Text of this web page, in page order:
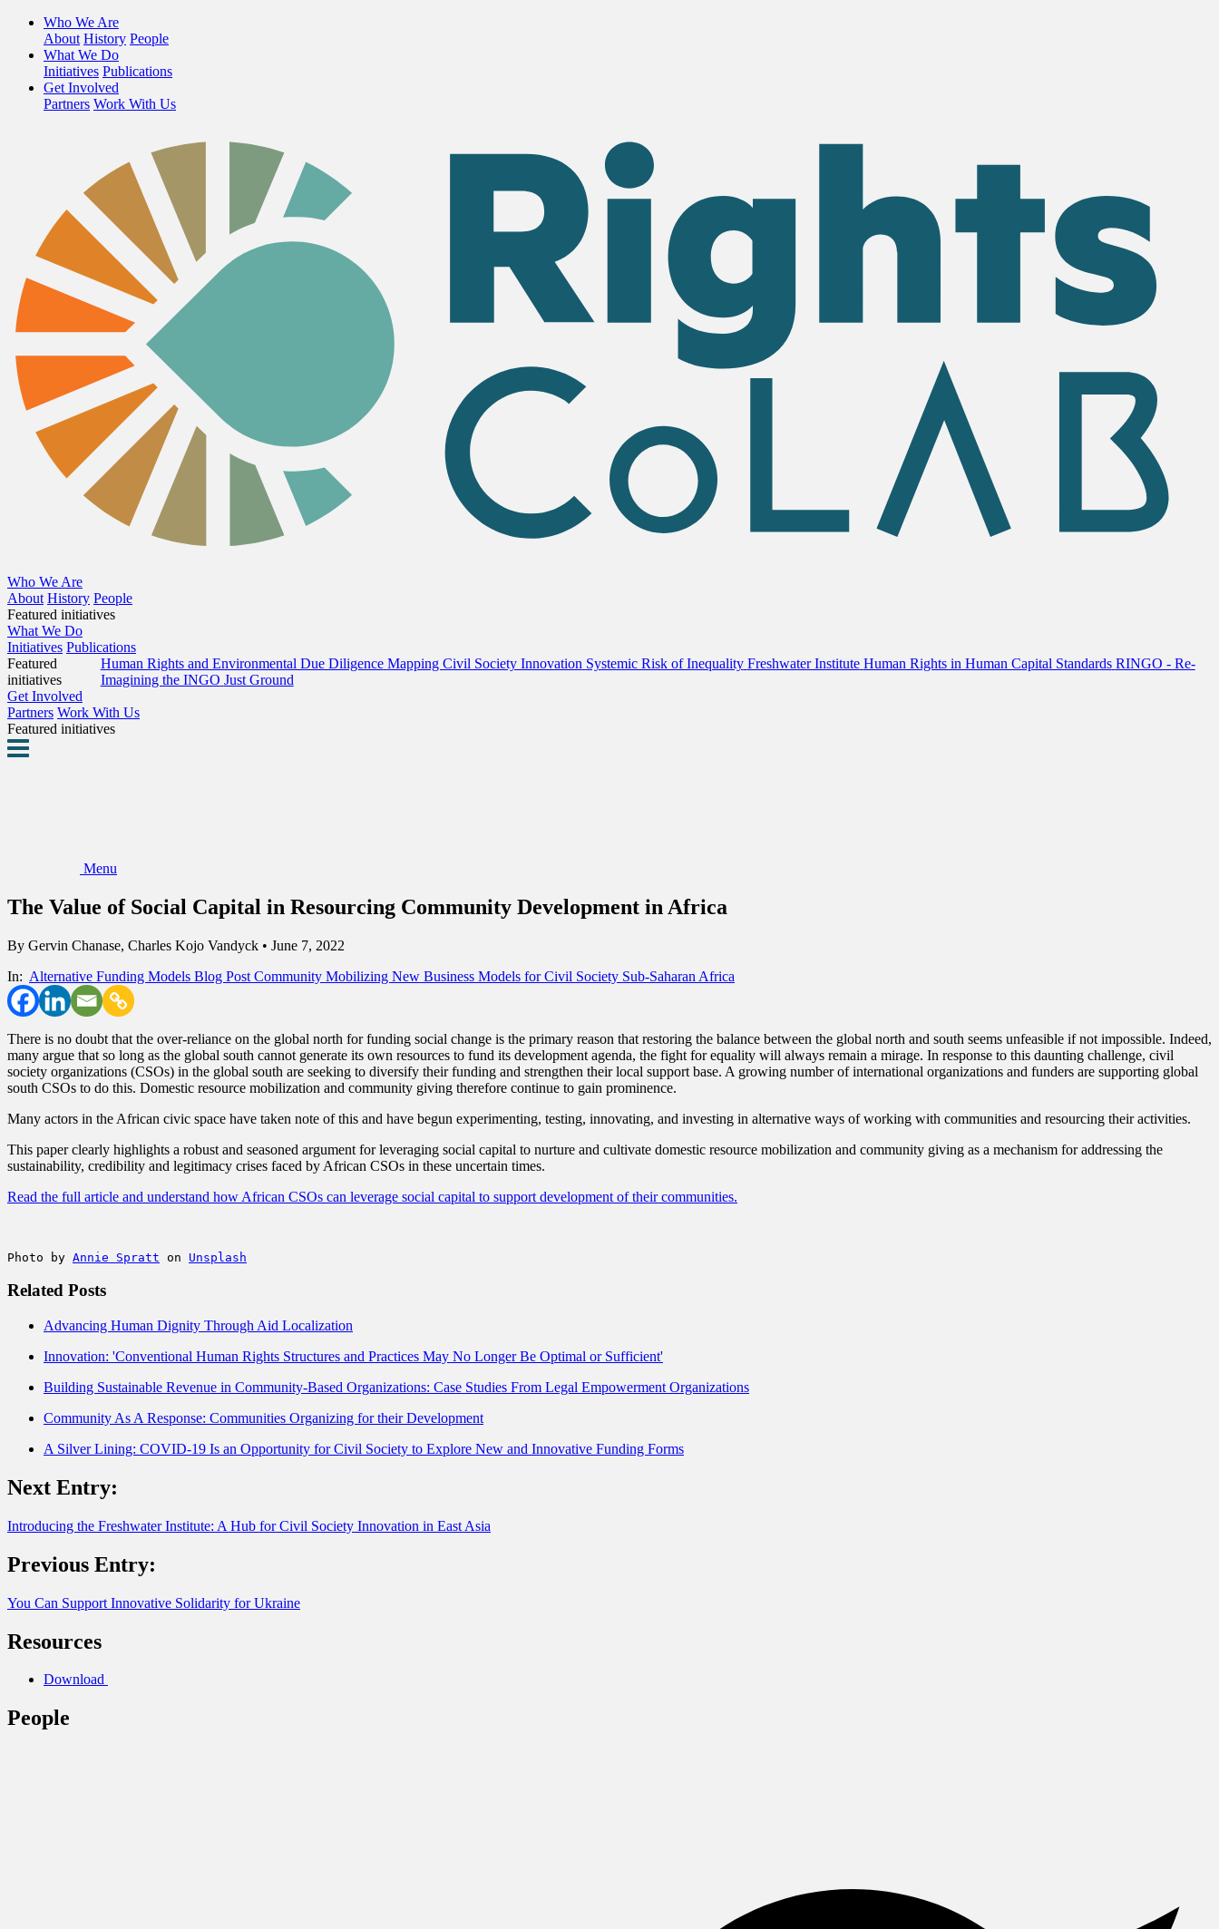
Who We Are
About History People
What We Do
Initiatives Publications
Get Involved
Partners Work With Us
Who We Are
About History People
Featured initiatives
What We Do
Initiatives Publications
Featured
initiatives
Human Rights and Environmental Due Diligence Mapping Civil Society Innovation Systemic Risk of Inequality Freshwater Institute Human Rights in Human Capital Standards RINGO - Re-
Imagining the INGO Just Ground
Get Involved
Partners Work With Us
Featured initiatives
Menu
The Value of Social Capital in Resourcing Community Development in Africa
By Gervin Chanase, Charles Kojo Vandyck • June 7, 2022
In: Alternative Funding Models Blog Post Community Mobilizing New Business Models for Civil Society Sub-Saharan Africa
There is no doubt that the over-reliance on the global north for funding social change is the primary reason that restoring the balance between the global north and south seems unfeasible if not impossible. Indeed,
many argue that so long as the global south cannot generate its own resources to fund its development agenda, the fight for equality will always remain a mirage. In response to this daunting challenge, civil
society organizations (CSOs) in the global south are seeking to diversify their funding and strengthen their local support base. A growing number of international organizations and funders are supporting global
south CSOs to do this. Domestic resource mobilization and community giving therefore continue to gain prominence.
Many actors in the African civic space have taken note of this and have begun experimenting, testing, innovating, and investing in alternative ways of working with communities and resourcing their activities.
This paper clearly highlights a robust and seasoned argument for leveraging social capital to nurture and cultivate domestic resource mobilization and community giving as a mechanism for addressing the
sustainability, credibility and legitimacy crises faced by African CSOs in these uncertain times.
Read the full article and understand how African CSOs can leverage social capital to support development of their communities.
Photo by Annie Spratt on Unsplash
Related Posts
Advancing Human Dignity Through Aid Localization
Innovation: 'Conventional Human Rights Structures and Practices May No Longer Be Optimal or Sufficient'
Building Sustainable Revenue in Community-Based Organizations: Case Studies From Legal Empowerment Organizations
Community As A Response: Communities Organizing for their Development
A Silver Lining: COVID-19 Is an Opportunity for Civil Society to Explore New and Innovative Funding Forms
Next Entry:
Introducing the Freshwater Institute: A Hub for Civil Society Innovation in East Asia
Previous Entry:
You Can Support Innovative Solidarity for Ukraine
Resources
Download
People